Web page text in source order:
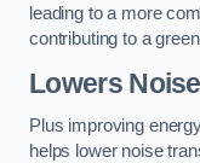
leading to a more
contributing to a
Lowers
Plus improving
helps lower noise